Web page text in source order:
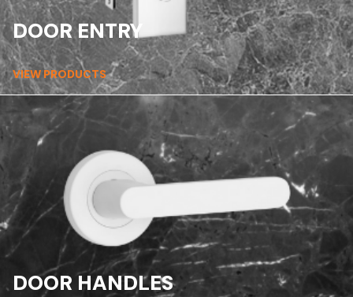
DOOR ENTRY
VIEW PRODUCTS
DOOR HANDLES